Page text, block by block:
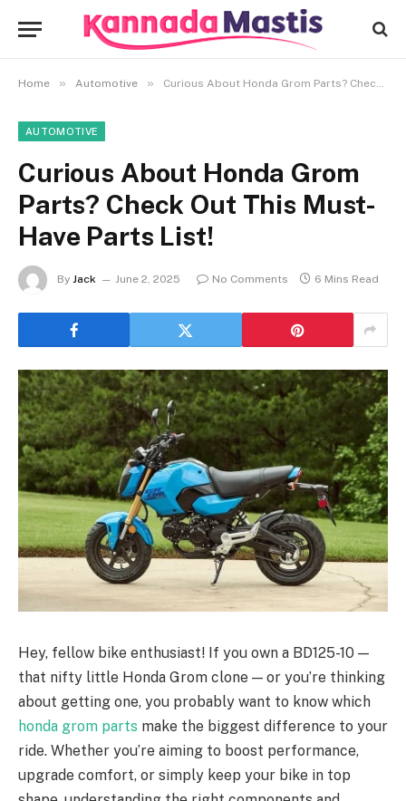
Home » Automotive » Curious About Honda Grom Parts? Check Out This Must-Have Parts List!
AUTOMOTIVE
Curious About Honda Grom
Parts? Check Out This Must-
Have Parts List!
By Jack June 2, 2025 No Comments 6 Mins Read
Hey, fellow bike enthusiast! If you own a BD125-10 —
that nifty little Honda Grom clone — or you’re thinking
about getting one, you probably want to know which
honda grom parts make the biggest difference to your
ride. Whether you’re aiming to boost performance,
upgrade comfort, or simply keep your bike in top